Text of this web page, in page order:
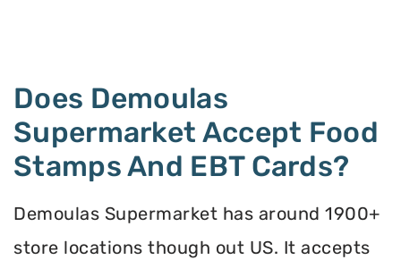
Does Demoulas
Supermarket Accept Food
Stamps And EBT Cards?
Demoulas Supermarket has around 1900+
store locations though out US. It accepts